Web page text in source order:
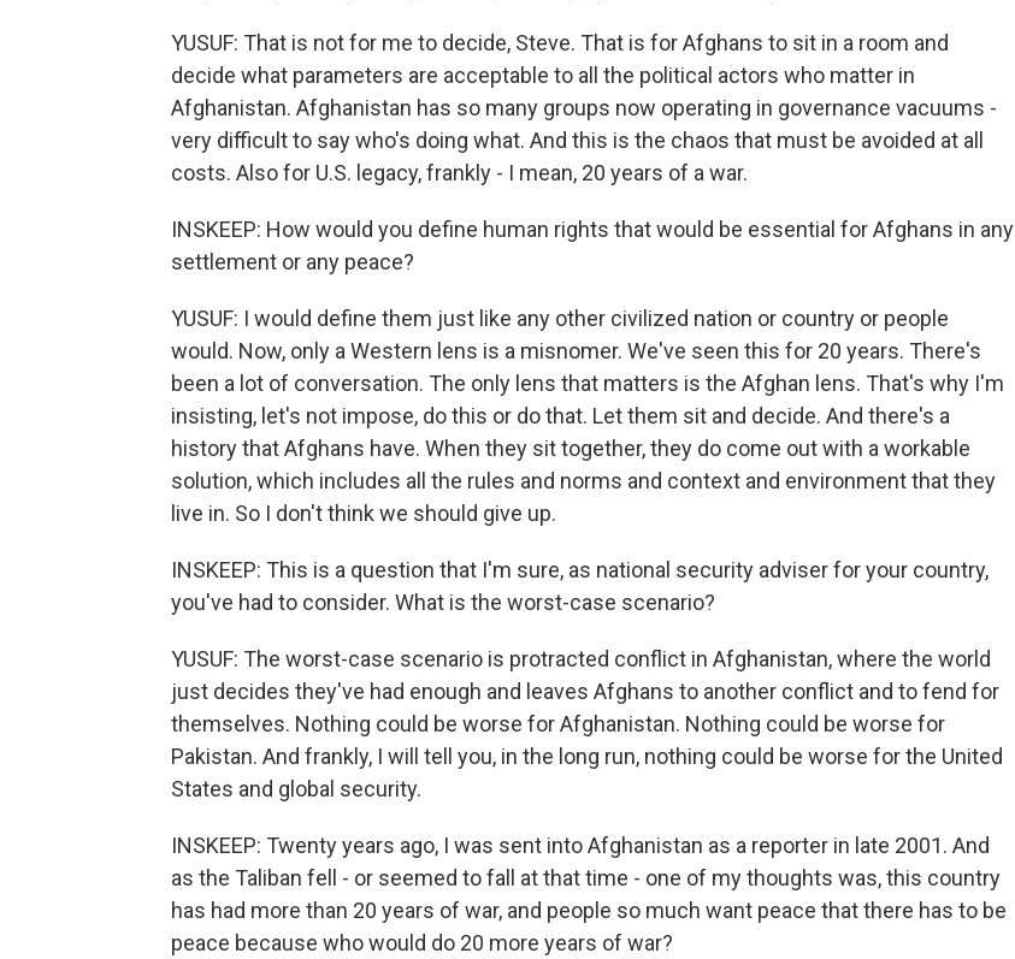
YUSUF: That is not for me to decide, Steve. That is for Afghans to sit in a room and
decide what parameters are acceptable to all the political actors who matter in
Afghanistan. Afghanistan has so many groups now operating in governance vacuums -
very difficult to say who's doing what. And this is the chaos that must be avoided at all
costs. Also for U.S. legacy, frankly - I mean, 20 years of a war.
INSKEEP: How would you define human rights that would be essential for Afghans in any
settlement or any peace?
YUSUF: I would define them just like any other civilized nation or country or people
would. Now, only a Western lens is a misnomer. We've seen this for 20 years. There's
been a lot of conversation. The only lens that matters is the Afghan lens. That's why I'm
insisting, let's not impose, do this or do that. Let them sit and decide. And there's a
history that Afghans have. When they sit together, they do come out with a workable
solution, which includes all the rules and norms and context and environment that they
live in. So I don't think we should give up.
INSKEEP: This is a question that I'm sure, as national security adviser for your country,
you've had to consider. What is the worst-case scenario?
YUSUF: The worst-case scenario is protracted conflict in Afghanistan, where the world
just decides they've had enough and leaves Afghans to another conflict and to fend for
themselves. Nothing could be worse for Afghanistan. Nothing could be worse for
Pakistan. And frankly, I will tell you, in the long run, nothing could be worse for the United
States and global security.
INSKEEP: Twenty years ago, I was sent into Afghanistan as a reporter in late 2001. And
as the Taliban fell - or seemed to fall at that time - one of my thoughts was, this country
has had more than 20 years of war, and people so much want peace that there has to be
peace because who would do 20 more years of war?